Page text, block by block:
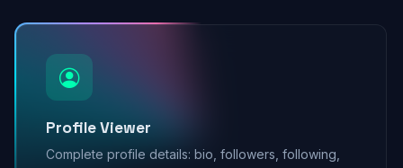
Profile Viewer
Complete profile details: bio, followers, following,